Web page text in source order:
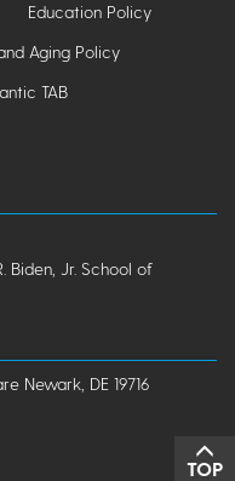
Education Policy
Aging Policy
TAB
Biden, Jr. School of
Newark, DE 19716
TOP